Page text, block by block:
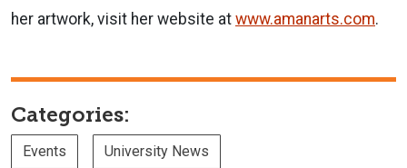
her artwork, visit her website at www.amanarts.com.
Categories:
Events University News